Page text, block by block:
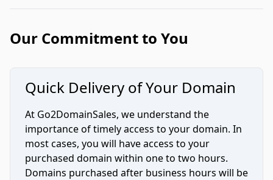
Our Commitment to You
Quick Delivery of Your Domain
At Go2DomainSales, we understand the
importance of timely access to your domain. In
most cases, you will have access to your
purchased domain within one to two hours.
Domains purchased after business hours will be